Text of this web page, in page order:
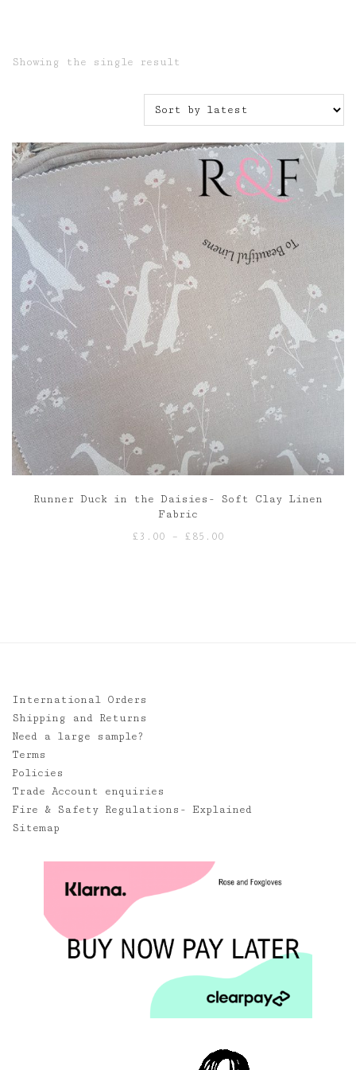
Showing the single result
Runner Duck in the Daisies- Soft Clay Linen
Fabric
£ 3.00 – £ 85.00
International Orders
Shipping and Returns
Need a large sample?
Terms
Policies
Trade Account enquiries
Fire & Safety Regulations- Explained
Sitemap